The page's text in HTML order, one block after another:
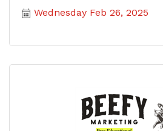
Wednesday Feb 26, 2025